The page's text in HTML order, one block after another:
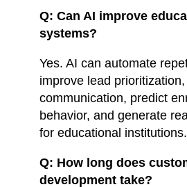
Q: Can AI improve
systems?
Yes. AI can automate
improve lead
communication, predict
behavior, and generate
for educational institutions.
Q: How long does
development take?